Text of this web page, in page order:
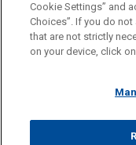
Before sending, please
Information on
legal advice. The
relationship. Anything
represent you. If you
ATTORNEY
FRAUD
Cookie Settings” and
Choices”. If you do
that are not strictly
on your device, click